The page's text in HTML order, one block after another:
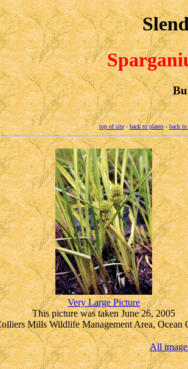
top of site-back to plants-back
Very Large Picture
This picture was taken June 26, 2005
Mills Wildlife Management Area, Ocean
All